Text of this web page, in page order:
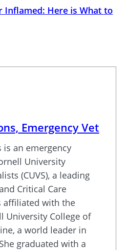
Inflamed: Here is What to
Emergency Vet
is an emergency
University
(CUVS), a leading
Critical Care
affiliated with the
University College of
a world leader in
graduated with a